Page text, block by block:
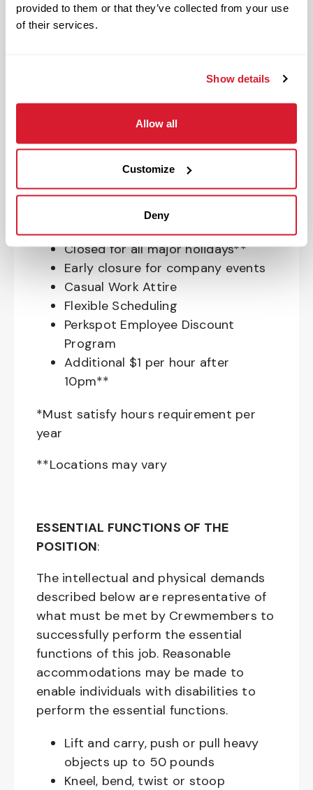
provided to them or that they’ve collected from your use
of their services.
Show details
Allow all
Customize
Deny
OnePass Gym Membership
Program
budget and retirement planning
Crewmember Assistance Program
Education assistance
Pet Insurance
Perks & Rewards for hourly Crew:
Paid Time Off*
Closed for all major holidays**
Early closure for company events
Casual Work Attire
Flexible Scheduling
Perkspot Employee Discount
Program
Additional $1 per hour after
10pm**
*Must satisfy hours requirement per
year
**Locations may vary
ESSENTIAL FUNCTIONS OF THE
POSITION:
The intellectual and physical demands
described below are representative of
what must be met by Crewmembers to
successfully perform the essential
functions of this job. Reasonable
accommodations may be made to
enable individuals with disabilities to
perform the essential functions.
Lift and carry, push or pull heavy
objects up to 50 pounds
Kneel, bend, twist or stoop